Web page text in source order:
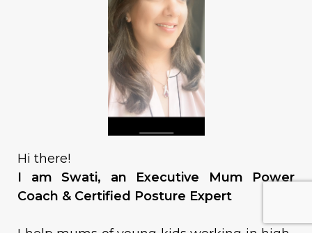
Hi there!
I am Swati, an Executive Mum Power
Coach & Certified Posture Expert